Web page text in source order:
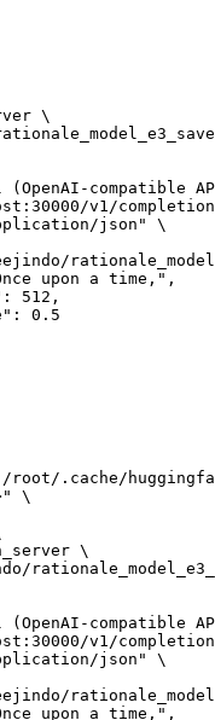
\
compatible
v1/
json" \
a time,",
0.5
root/.cache/
\
\
compatible
v1/
json" \
a time,",